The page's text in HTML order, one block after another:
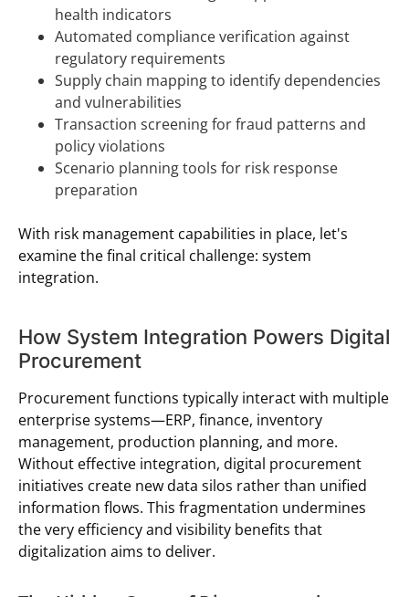
health indicators
Automated compliance verification against
regulatory requirements
Supply chain mapping to identify dependencies
and vulnerabilities
Transaction screening for fraud patterns and
policy violations
Scenario planning tools for risk response
preparation
With risk management capabilities in place, let's
examine the final critical challenge: system
integration.
How System Integration Powers Digital
Procurement
Procurement functions typically interact with multiple
enterprise systems—ERP, finance, inventory
management, production planning, and more.
Without effective integration, digital procurement
initiatives create new data silos rather than unified
information flows. This fragmentation undermines
the very efficiency and visibility benefits that
digitalization aims to deliver.